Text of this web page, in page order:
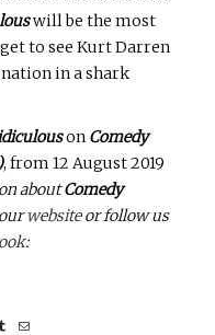
will be the most
to see Kurt Darren
in a shark
on Comedy
, from 12 August 2019
aboutComedy
websiteor follow us
: